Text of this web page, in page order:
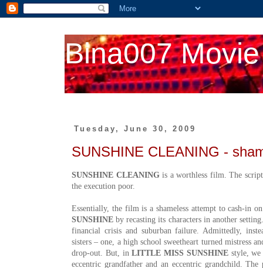
Bina007
Tuesday, June 30, 2009
SUNSHINE CLEANING -
SUNSHINE CLEANINGis a worthless film. The
the execution poor.
Essentially, the film is a shameless attempt to cash-in
SUNSHINE by recasting its characters in another
financial crisis and suburban failure. Admittedly,
sisters – one, a high school sweetheart turned mistress
drop-out. But, inLITTLE MISS SUNSHINEstyle, we
eccentric grandfather and an eccentric grandchild.